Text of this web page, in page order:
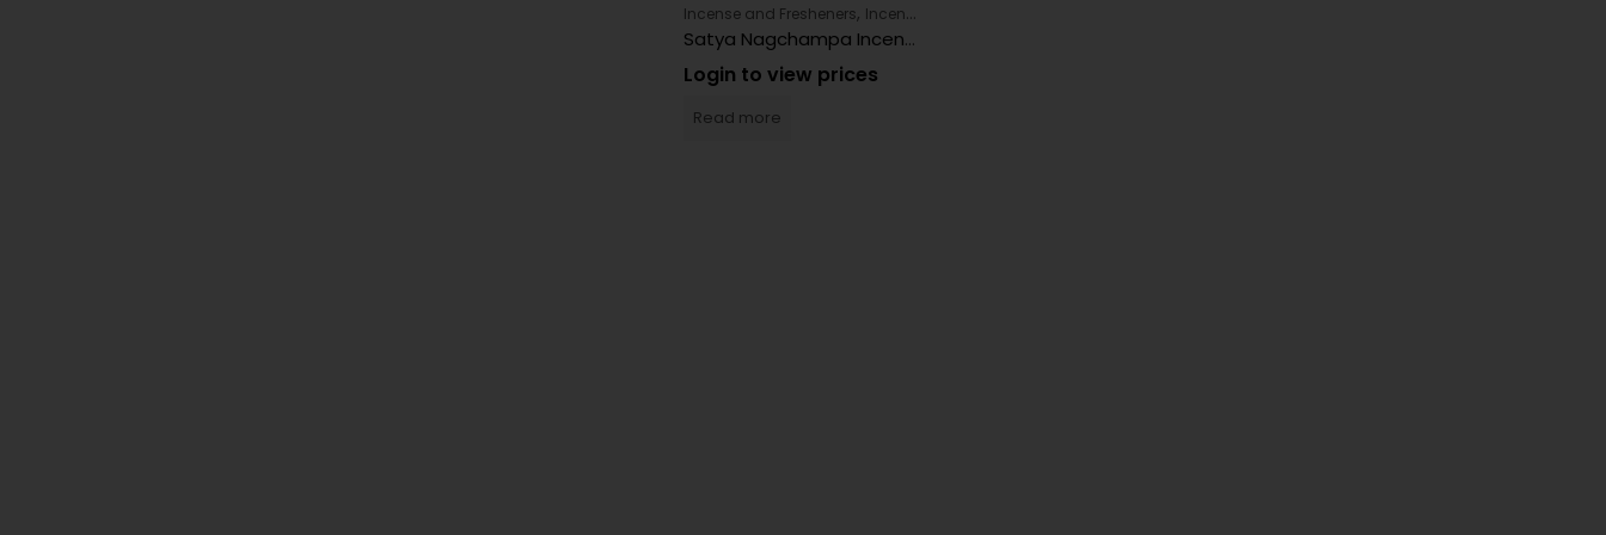
Incense and Fresheners, Incense and Fresheners
Satya Nagchampa Incense 12ct
Login to view prices
Read more